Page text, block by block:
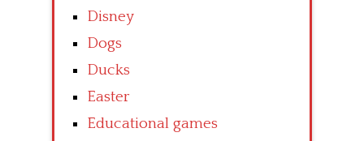
Disney
Dogs
Ducks
Easter
Educational games